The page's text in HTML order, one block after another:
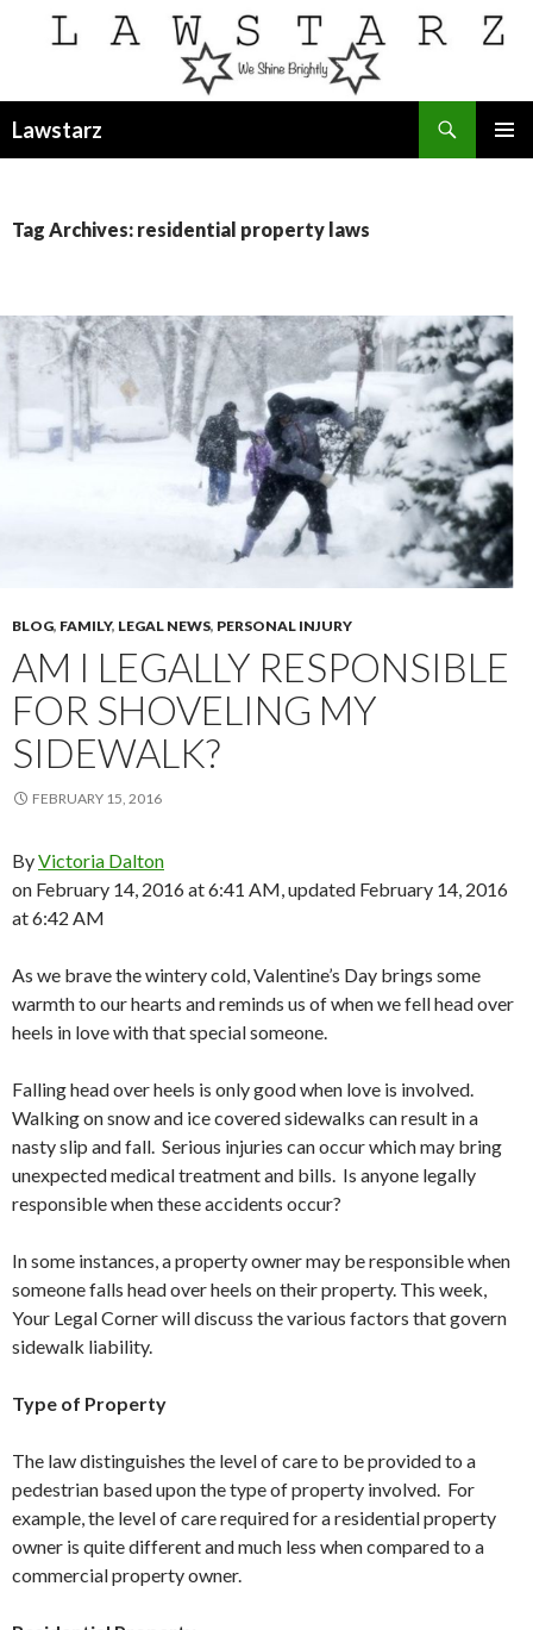
Lawstarz
Tag Archives: residential property laws
BLOG, FAMILY, LEGAL NEWS, PERSONAL INJURY
AM I LEGALLY RESPONSIBLE
FOR SHOVELING MY
SIDEWALK?
FEBRUARY 15, 2016
ByVictoria Dalton
on February 14, 2016 at 6:41 AM, updated February 14, 2016
at 6:42 AM
As we brave the wintery cold, Valentine’s Day brings some
warmth to our hearts and reminds us of when we fell head over
heels in love with that special someone.
Falling head over heels is only good when love is involved.
Walking on snow and ice covered sidewalks can result in a
nasty slip and fall. Serious injuries can occur which may bring
unexpected medical treatment and bills. Is anyone legally
responsible when these accidents occur?
In some instances, a property owner may be responsible when
someone falls head over heels on their property. This week,
Your Legal Corner will discuss the various factors that govern
sidewalk liability.
Type of Property
The law distinguishes the level of care to be provided to a
pedestrian based upon the type of property involved. For
example, the level of care required for a residential property
owner is quite different and much less when compared to a
commercial property owner.